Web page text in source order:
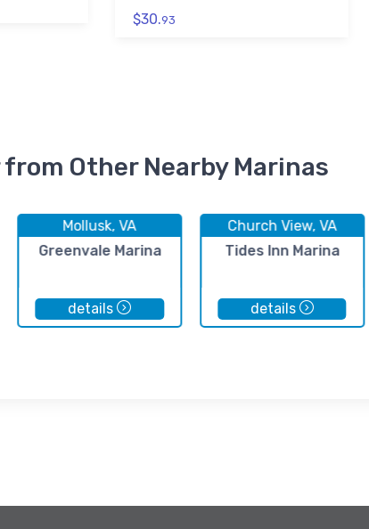
$30.93
from Other Nearby Marinas
Mollusk, VA
Greenvale Marina
details
Church View, VA
Tides Inn Marina
details